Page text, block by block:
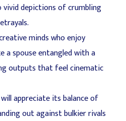
depictions of crumbling
minds who enjoy
spouse entangled with a
outputs that feel cinematic
appreciate its balance of
out against bulkier rivals